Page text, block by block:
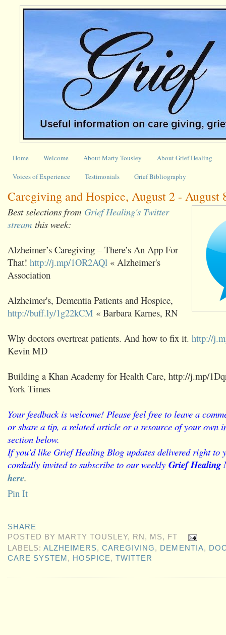
Home Welcome About Marty Tousley About Grief Healing
Voices of Experience Testimonials Grief Bibliography
Caregiving and Hospice, August 2 - August
Best selections from Grief Healing's Twitter
stream this week:
Alzheimer’s Caregiving – There’s An App For
That! http://j.mp/1OR2AQl « Alzheimer's
Association
Alzheimer's, Dementia Patients and Hospice,
http://buff.ly/1g22kCM « Barbara Karnes, RN
Why doctors overtreat patients. And how to fix it. http://
Kevin MD
Building a Khan Academy for Health Care, http://j.mp/
York Times
Your feedback is welcome! Please feel free to leave a
or share a tip, a related article or a resource of your own
section below.
If you’d like Grief Healing Blog updates delivered right to
cordially invited to subscribe to our weekly Grief Healing
here.
Pin It
SHARE
POSTED BY MARTY TOUSLEY, RN, MS, FT
LABELS:ALZHEIMERS,CAREGIVING, DEMENTIA,
CARE SYSTEM , HOSPICE,TWITTER